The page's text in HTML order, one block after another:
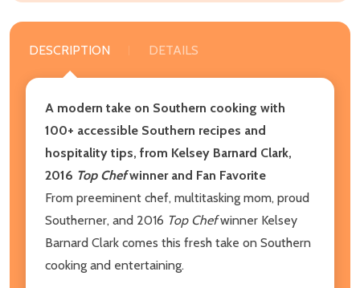
DESCRIPTION DETAILS
A modern take on Southern cooking with
100+ accessible Southern recipes and
hospitality tips, from Kelsey Barnard Clark,
2016 Top Chefwinner and Fan Favorite
From preeminent chef, multitasking mom, proud
Southerner, and 2016 Top Chefwinner Kelsey
Barnard Clark comes this fresh take on Southern
cooking and entertaining.